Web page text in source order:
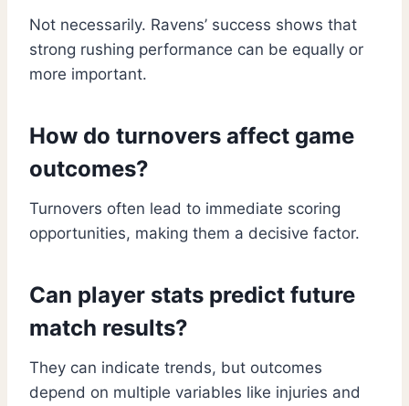
Not necessarily. Ravens’ success shows that
strong rushing performance can be equally or
more important.
How do turnovers affect game
outcomes?
Turnovers often lead to immediate scoring
opportunities, making them a decisive factor.
Can player stats predict future
match results?
They can indicate trends, but outcomes
depend on multiple variables like injuries and